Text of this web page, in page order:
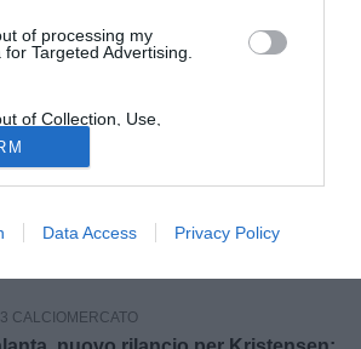
of processing my
Targeted Advertising.
of Collection, Use,
and/or Sharing of my
that Is Unrelated with the
it was collected.
Data Access Privacy Policy
CALCIOMERCATO
mediche di Aymen Zouin
CALCIOMERCATO
pensa a Fortini della
contatti tra i club anche per
e Fabbian
CALCIOMERCATO